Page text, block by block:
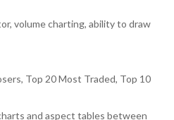
volume charting, ability to draw
Top 20 Most Traded, Top 10
and aspect tables between